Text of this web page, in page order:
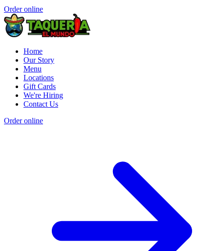
Order online
Home
Our Story
Menu
Locations
Gift Cards
We're Hiring
Contact Us
Order online